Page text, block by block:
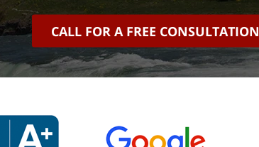
CALL FOR A FREE CONSULTATION